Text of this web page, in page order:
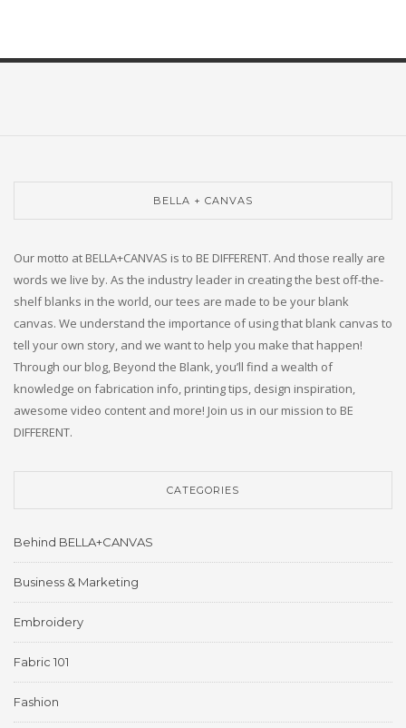
BELLA + CANVAS
Our motto at BELLA+CANVAS is to BE DIFFERENT. And those really are
words we live by. As the industry leader in creating the best off-the-
shelf blanks in the world, our tees are made to be your blank
canvas. We understand the importance of using that blank canvas to
tell your own story, and we want to help you make that happen!
Through our blog, Beyond the Blank, you’ll find a wealth of
knowledge on fabrication info, printing tips, design inspiration,
awesome video content and more! Join us in our mission to BE
DIFFERENT.
CATEGORIES
Behind BELLA+CANVAS
Business & Marketing
Embroidery
Fabric 101
Fashion